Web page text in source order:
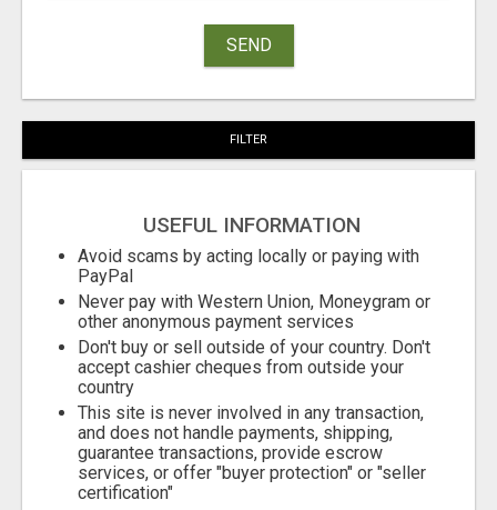
SEND
FILTER
USEFUL INFORMATION
Avoid scams by acting locally or paying with
PayPal
Never pay with Western Union, Moneygram or
other anonymous payment services
Don't buy or sell outside of your country. Don't
accept cashier cheques from outside your
country
This site is never involved in any transaction,
and does not handle payments, shipping,
guarantee transactions, provide escrow
services, or offer "buyer protection" or "seller
certification"